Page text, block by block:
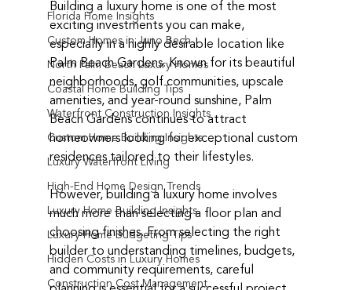
Florida Home Insights
Custom Homes in Juno Bech
North Palm Beach Luxury Homes
Coastal Home Building Tips
Waterfront Construction Insights
Custom Home Building Insights
Luxury Waterfront Living
High-End Home Design Trends
Luxury Home Building Insights
Luxury Home Budgeting Tips
Hidden Costs in Luxury Homes
Construction Cost Management
Building a luxury home is one of the most
exciting investments you can make,
especially in a highly desirable location like
Palm Beach Gardens. Known for its beautiful
neighborhoods, golf communities, upscale
amenities, and year-round sunshine, Palm
Beach Gardens continues to attract
homeowners looking for exceptional custom
residences tailored to their lifestyles.
However, building a luxury home involves
much more than selecting a floor plan and
choosing finishes. From selecting the right
builder to understanding timelines, budgets,
and community requirements, careful